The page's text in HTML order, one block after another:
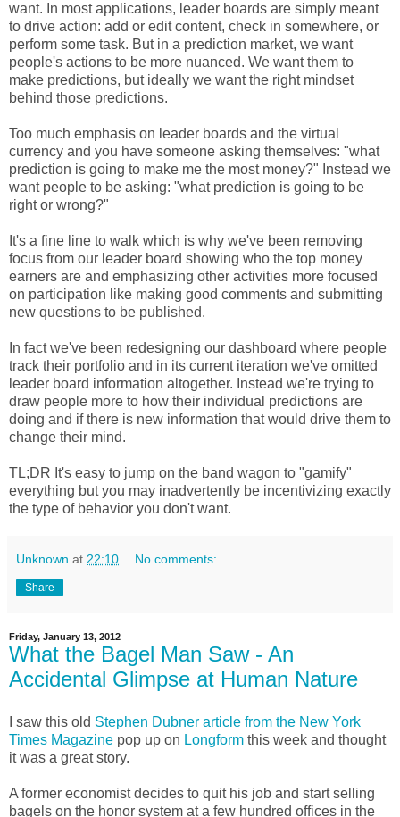
want. In most applications, leader boards are simply meant
to drive action: add or edit content, check in somewhere, or
perform some task. But in a prediction market, we want
people's actions to be more nuanced. We want them to
make predictions, but ideally we want the right mindset
behind those predictions.
Too much emphasis on leader boards and the virtual
currency and you have someone asking themselves: "what
prediction is going to make me the most money?" Instead we
want people to be asking: "what prediction is going to be
right or wrong?"
It's a fine line to walk which is why we've been removing
focus from our leader board showing who the top money
earners are and emphasizing other activities more focused
on participation like making good comments and submitting
new questions to be published.
In fact we've been redesigning our dashboard where people
track their portfolio and in its current iteration we've omitted
leader board information altogether. Instead we're trying to
draw people more to how their individual predictions are
doing and if there is new information that would drive them to
change their mind.
TL;DR It's easy to jump on the band wagon to "gamify"
everything but you may inadvertently be incentivizing exactly
the type of behavior you don't want.
Unknown at 22:10 No comments:
Share
Friday, January 13, 2012
What the Bagel Man Saw - An
Accidental Glimpse at Human Nature
I saw this old Stephen Dubner article from the New York
Times Magazine pop up on Longform this week and thought
it was a great story.
A former economist decides to quit his job and start selling
bagels on the honor system at a few hundred offices in the